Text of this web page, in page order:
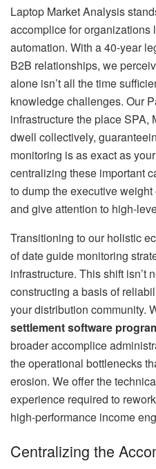
Laptop Market Analysis
accomplice for organizations
automation. With a 40-year
B2B relationships, we
alone isn’t all the time
knowledge challenges. Our
infrastructure the place SPA,
dwell collectively,
monitoring is as exact as
centralizing these important
to dump the executive
and give attention to high-
Transitioning to our holistic
of date guide monitoring
infrastructure. This shift isn’t
constructing a basis of
your distribution community.
settlement software
broader accomplice
the operational bottlenecks
erosion. We offer the
experience required to
high-performance income
Centralizing the